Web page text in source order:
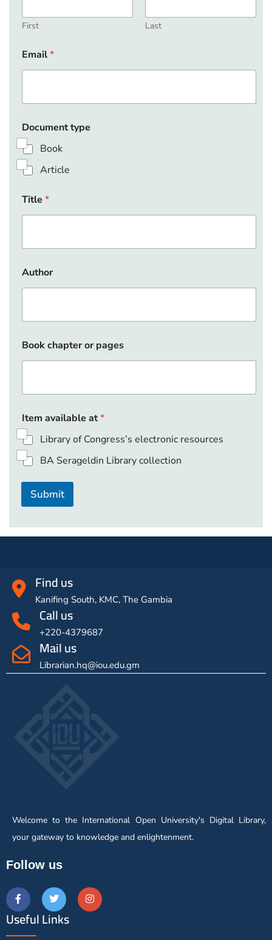
First Last
Email*
Document type
Book
Article
Title *
Author
Book chapter or pages
a
g
e
c
e
r
Item available at*
Library of Congress’s electronic resources
BA Serageldin Library collection
Submit
Find us
Kanifing South, KMC, The Gambia
Call us
+220-4379687
Mail us
Librarian.hq@iou.edu.gm
Welcome to the International Open University's Digital Library,
your gateway to knowledge and enlightenment.
Follow us
Useful Links